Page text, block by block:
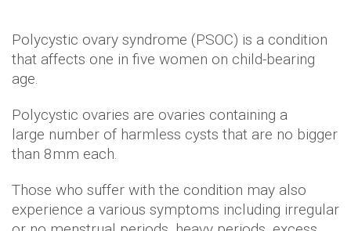
Polycystic ovary syndrome (PSOC) is a condition
that affects one in five women on child-bearing
age.
Polycystic ovaries are ovaries containing a
large number of harmless cysts that are no bigger
than 8mm each.
Those who suffer with the condition may also
experience a various symptoms including irregular